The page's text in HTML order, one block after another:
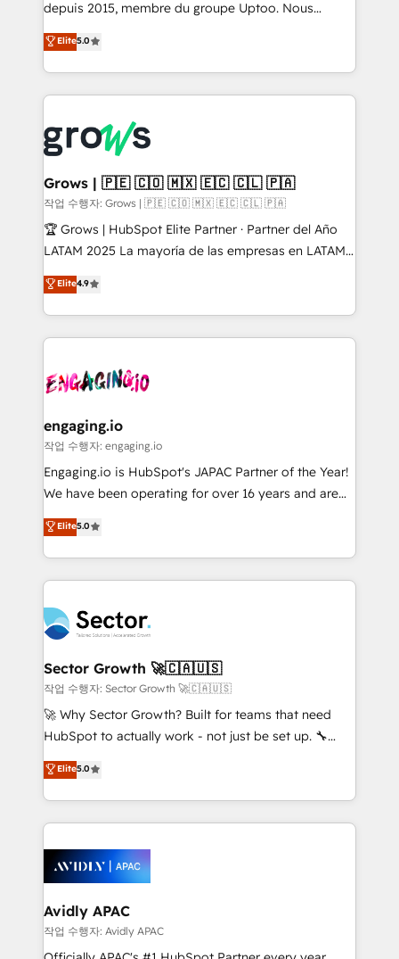
ready-made model: data architecture, sales process,
from real experience, not experimentation. ✨
HubSpot Elite Partner, Top 16 globally ✨ 200+ CRM
✨ Trusted by Polish market leaders and Stock
Market companies
depuis 2015, membre du groupe Uptoo. Nous
aidons les ETI et PME B2B à unifier Marketing,
Ventes et Service sur HubSpot grâce à la Revenue
Architecture : alignement des équipes, pipeline
prévisible, croissance mesurable. 🔌 Intégrations
Dynamics..), VOIP (Aircall, Ringover, Modjo), Shopify,
Oneflow. 💻 Développements custom : CRM UI
Extensions (React), Serverless Node.js, Custom
Objects, thèmes HubL, agents IA & Breeze AI. 🎯
Secteurs : Industrie, Distribution B2B, SaaS, Services
B2B, Immobilier, Viticulture, Finance. 🚀 Nos livrables
Sales + Service Hub, synchronisation ERP ↔
HubSpot temps réel, formation équipes. 🏆 +350
Integration. 📩 Parlons de votre projet →
digitaweb.com
Elite5.0
Grows | 🇵🇪 🇨🇴 🇲🇽 🇪🇨 🇨🇱 🇵🇦
작업 수행자: Grows | 🇵🇪 🇨🇴 🇲🇽 🇪🇨 🇨🇱 🇵🇦
🏆 Grows | HubSpot Elite Partner · Partner del Año
LATAM 2025 La mayoría de las empresas en LATAM
no tienen un problema de herramientas. Tienen un
problema de orden. Equipos desalineados, datos
dispersos y procesos que dependen de personas
clave — no de sistemas. Eso frena el crecimiento,
⚙️ Grows ordena los procesos comerciales, alinea
de forma que genera resultados reales desde las
primeras semanas — no meses. 🤝 No entregamos
proyectos y nos vamos. Nos quedamos como
socios estratégicos, ayudando a sostener y escalar
no es crecer — es solo moverse rápido. 🌎
Operamos en Colombia, Perú, México, Ecuador,
retail, salud, banca, bienes raíces, construcción y
B2B. ✅ Crece con orden. Crece con Grows.
Elite4.9
engaging.io
작업 수행자: engaging.io
Engaging.io is HubSpot's JAPAC Partner of the Year!
We have been operating for over 16 years and are
one of HubSpot's most experienced and technically
capable Agency Partners globally. We specialise in
complex CRM migrations, implementations,
integrations, custom CMS portal development,
businesses. Our teams are based in North America
and APAC. We are HubSpot's top-ranked Advanced
Implementation Certified Partner and we contribute
to their advisory council. We strive to do 'good work
with good people' and have worked with incredible
brands. You can see some of them on our website,
Elite5.0
Sector Growth 🚀🇨🇦🇺🇸
작업 수행자: Sector Growth 🚀🇨🇦🇺🇸
🚀 Why Sector Growth? Built for teams that need
HubSpot to actually work - not just be set up. 🔧
HubSpot Experts: Onboarding, migrations,
automation, and training built for adoption. ⚡ Highly
Technical Execution: ERP, EMR and Custom
Integrations; complex builds delivered in weeks, not
workflows; automation agents; process optimization
inside HubSpot. 🏆 Industry Experience: 🏥
Healthcare: HIPAA implementations; secure data
workflows 💼 Financial Services: compliant
workflows; audit-ready reporting ⚖️ Legal: client
Elite5.0
Avidly APAC
작업 수행자: Avidly APAC